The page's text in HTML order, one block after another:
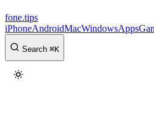
fone.tips
iPhoneAndroidMacWindowsApps
Search ⌘K